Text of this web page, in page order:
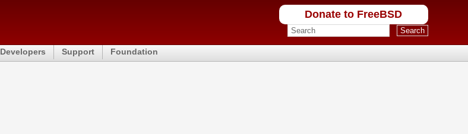
Donate to FreeBSD
Developers Support Foundation